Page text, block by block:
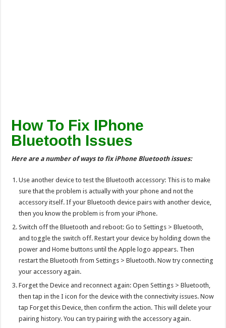
How To Fix IPhone
Bluetooth Issues
Here are a number of ways to fix iPhone Bluetooth issues:
Use another device to test the Bluetooth accessory: This is to make
sure that the problem is actually with your phone and not the
accessory itself. If your Bluetooth device pairs with another device,
then you know the problem is from your iPhone.
Switch off the Bluetooth and reboot: Go to Settings > Bluetooth,
and toggle the switch off. Restart your device by holding down the
power and Home buttons until the Apple logo appears. Then
restart the Bluetooth from Settings > Bluetooth. Now try connecting
your accessory again.
Forget the Device and reconnect again: Open Settings > Bluetooth,
then tap in the I icon for the device with the connectivity issues. Now
tap Forget this Device, then confirm the action. This will delete your
pairing history. You can try pairing with the accessory again.